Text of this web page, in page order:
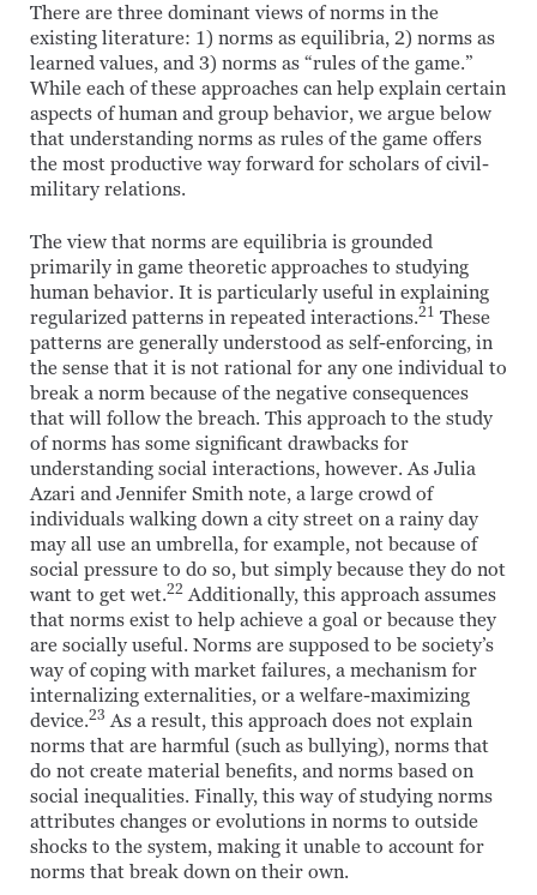
There are three dominant views of norms in the
existing literature: 1) norms as equilibria, 2) norms as
learned values, and 3) norms as “rules of the game.”
While each of these approaches can help explain certain
aspects of human and group behavior, we argue below
that understanding norms as rules of the game offers
the most productive way forward for scholars of civil-
military relations.
The view that norms are equilibria is grounded
primarily in game theoretic approaches to studying
human behavior. It is particularly useful in explaining
regularized patterns in repeated interactions.21 These
patterns are generally understood as self-enforcing, in
the sense that it is not rational for any one individual to
break a norm because of the negative consequences
that will follow the breach. This approach to the study
of norms has some significant drawbacks for
understanding social interactions, however. As Julia
Azari and Jennifer Smith note, a large crowd of
individuals walking down a city street on a rainy day
may all use an umbrella, for example, not because of
social pressure to do so, but simply because they do not
want to get wet.22 Additionally, this approach assumes
that norms exist to help achieve a goal or because they
are socially useful. Norms are supposed to be society’s
way of coping with market failures, a mechanism for
internalizing externalities, or a welfare-maximizing
device.23 As a result, this approach does not explain
norms that are harmful (such as bullying), norms that
do not create material benefits, and norms based on
social inequalities. Finally, this way of studying norms
attributes changes or evolutions in norms to outside
shocks to the system, making it unable to account for
norms that break down on their own.